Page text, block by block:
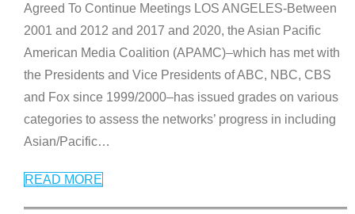
Agreed To Continue Meetings LOS ANGELES-Between
2001 and 2012 and 2017 and 2020, the Asian Pacific
American Media Coalition (APAMC)–which has met with
the Presidents and Vice Presidents of ABC, NBC, CBS
and Fox since 1999/2000–has issued grades on various
categories to assess the networks’ progress in including
Asian/Pacific…
READ MORE